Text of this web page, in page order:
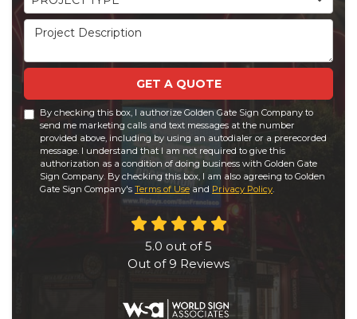
Project Description
GET A QUOTE
By checking this box, I authorize Golden Gate Sign Company to
send me marketing calls and text messages at the number
provided above, including by using an autodialer or a prerecorded
message. I understand that I am not required to give this
authorization as a condition of doing business with Golden Gate
Sign Company. By checking this box, I am also agreeing to Golden
Gate Sign Company's Terms of Use and Privacy Policy.
5.0 out of5
Out of 9 Reviews